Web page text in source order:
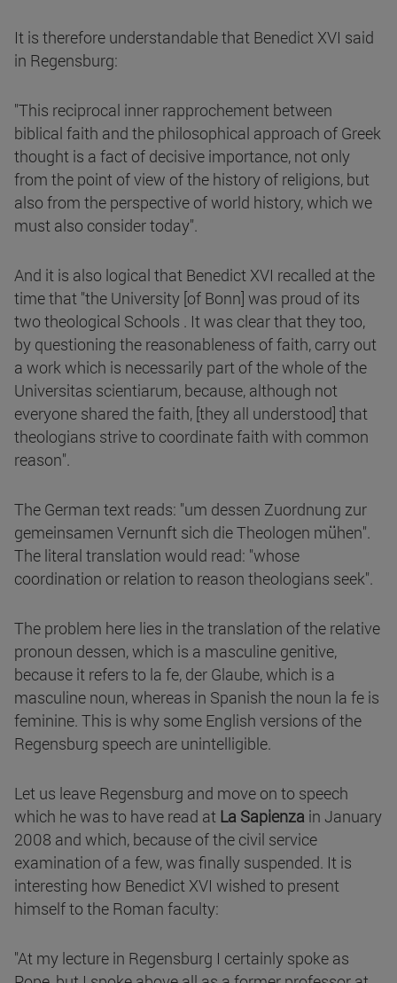
It is therefore understandable that Benedict XVI said
in Regensburg:
"This reciprocal inner rapprochement between
biblical faith and the philosophical approach of Greek
thought is a fact of decisive importance, not only
from the point of view of the history of religions, but
also from the perspective of world history, which we
must also consider today".
And it is also logical that Benedict XVI recalled at the
time that "the University [of Bonn] was proud of its
two theological Schools . It was clear that they too,
by questioning the reasonableness of faith, carry out
a work which is necessarily part of the whole of the
Universitas scientiarum, because, although not
everyone shared the faith, [they all understood] that
theologians strive to coordinate faith with common
reason".
The German text reads: "um dessen Zuordnung zur
gemeinsamen Vernunft sich die Theologen mühen".
The literal translation would read: "whose
coordination or relation to reason theologians seek".
The problem here lies in the translation of the relative
pronoun dessen, which is a masculine genitive,
because it refers to la fe, der Glaube, which is a
masculine noun, whereas in Spanish the noun la fe is
feminine. This is why some English versions of the
Regensburg speech are unintelligible.
Let us leave Regensburg and move on to speech
which he was to have read at La Sapienza in January
2008 and which, because of the civil service
examination of a few, was finally suspended. It is
interesting how Benedict XVI wished to present
himself to the Roman faculty:
"At my lecture in Regensburg I certainly spoke as